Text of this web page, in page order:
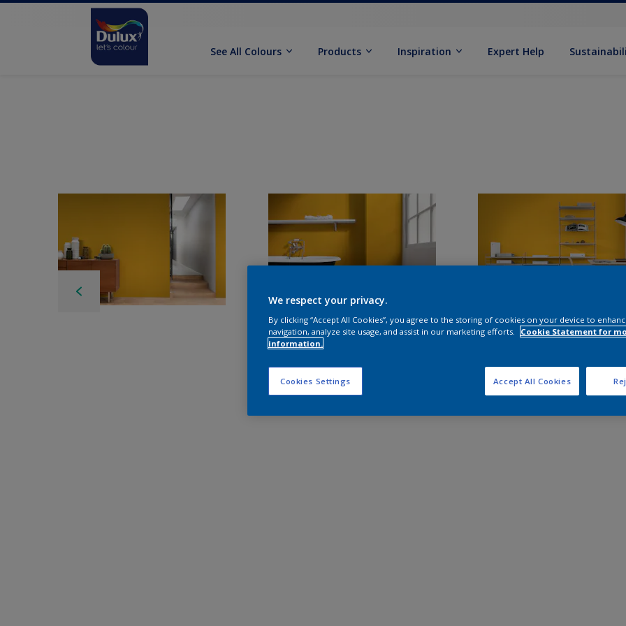
See All Colours Products Inspiration Expert Help
We respect your privacy.
By clicking “Accept All Cookies”, you agree to the storing of cookies on your device to
navigation, analyze site usage, and assist in our marketing efforts.
Cookie Statement for
information.
Cookies Settings Accept All Cookies